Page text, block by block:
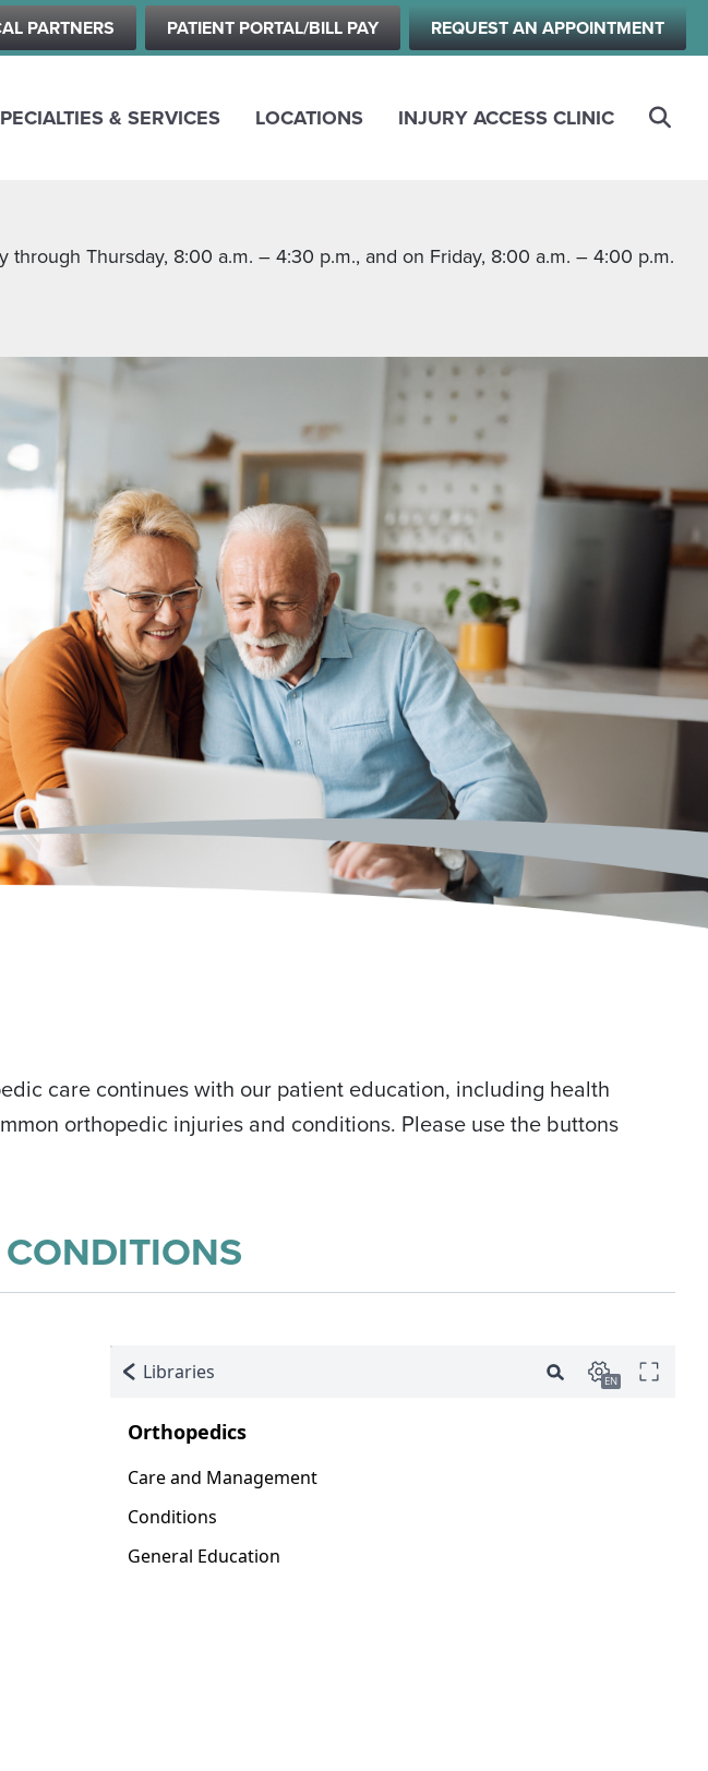
PARTNERS PATIENT PORTAL/BILL PAY REQUEST AN APPOINTMENT
& SERVICES LOCATIONS INJURY ACCESS CLINIC
through Thursday, 8:00 a.m. – 4:30 p.m., and on Friday, 8:00 a.m. – 4:00 p.m.
care continues with our patient education, including health
orthopedic injuries and conditions. Please use the buttons